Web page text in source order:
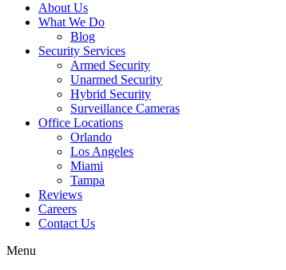
About Us
What We Do
Blog
Security Services
Armed Security
Unarmed Security
Hybrid Security
Surveillance Cameras
Office Locations
Orlando
Los Angeles
Miami
Tampa
Reviews
Careers
Contact Us
Menu